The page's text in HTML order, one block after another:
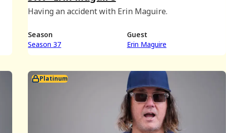
Having an accident with Erin Maguire.
Season
Season 37
Guest
Erin Maguire
Platinum